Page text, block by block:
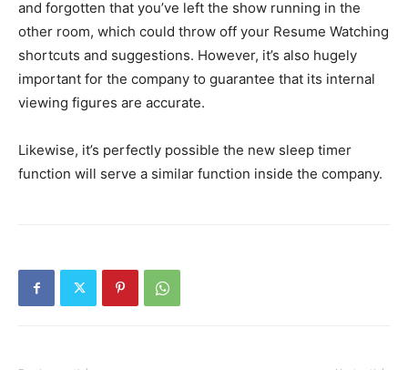
and forgotten that you’ve left the show running in the
other room, which could throw off your Resume Watching
shortcuts and suggestions. However, it’s also hugely
important for the company to guarantee that its internal
viewing figures are accurate.
Likewise, it’s perfectly possible the new sleep timer
function will serve a similar function inside the company.